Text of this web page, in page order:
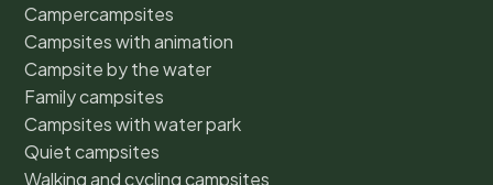
Campercampsites
Campsites with animation
Campsite by the water
Family campsites
Campsites with water park
Quiet campsites
Walking and cycling campsites